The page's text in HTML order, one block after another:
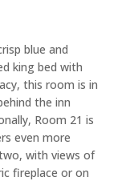
blue and
king bed with
this room is in
the inn
Room 21 is
even more
with views of
fireplace or on